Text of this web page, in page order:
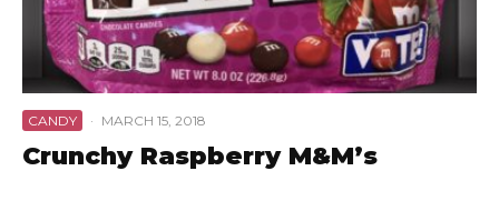
CANDY · MARCH 15, 2018
Crunchy Raspberry M&M’s